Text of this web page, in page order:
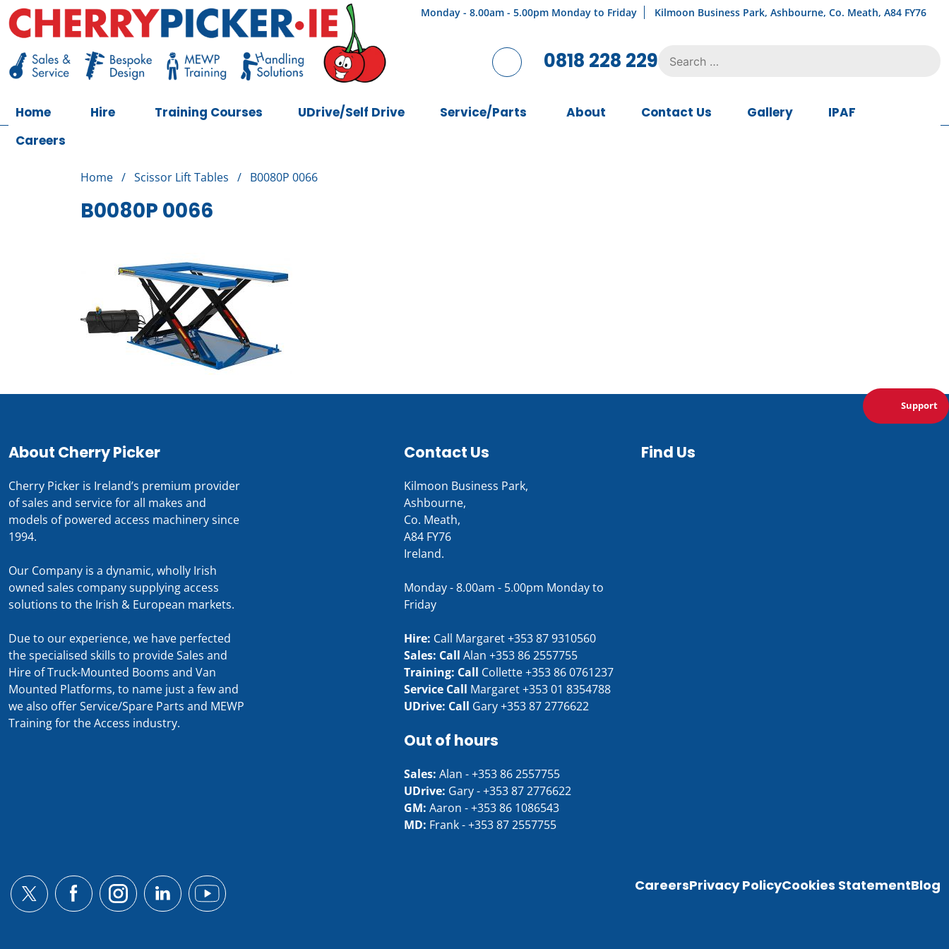
Skip
to
content
Monday - 8.00am - 5.00pm Monday to Friday Kilmoon Business Park, Ashbourne, Co. Meath, A84 FY76
0818 228 229 for:
Home Hire Training Courses UDrive/Self Drive Service/Parts About Contact Us Gallery
IPAF
Careers
Support
Home / Scissor Lift Tables / B0080P 0066
B0080P 0066
About Cherry Picker
Cherry Picker is Ireland’s premium provider
of sales and service for all makes and
models of powered access machinery since
1994.
Our Company is a dynamic, wholly Irish
owned sales company supplying access
solutions to the Irish & European markets.
Due to our experience, we have perfected
the specialised skills to provide Sales and
Hire of Truck-Mounted Booms and Van
Mounted Platforms, to name just a few and
we also offer Service/Spare Parts and MEWP
Training for the Access industry.
Contact Us
Kilmoon Business Park,
Ashbourne,
Co. Meath,
A84 FY76
Ireland.
Monday - 8.00am - 5.00pm Monday to
Friday
Hire: Call Margaret+353 87 9310560
Sales: Call Alan +353 86 2557755
Training: Call Collette+353 86 0761237
Service Call Margaret+353 01 8354788
UDrive: Call Gary+353 87 2776622
Out of hours
Sales: Alan -+353 86 2557755
UDrive: Gary -+353 87 2776622
GM: Aaron -+353 86 1086543
MD: Frank -+353 87 2557755
Find Us
CareersPrivacy PolicyCookies StatementBlog